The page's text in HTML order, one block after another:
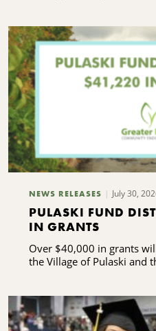
NEWS RELEASES July 30,
PULASKI FUND
IN GRANTS
Over $40,000 in grants
the Village of Pulaski and